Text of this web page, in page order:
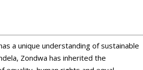
a unique understanding of sustainable
Zondwa has inherited the